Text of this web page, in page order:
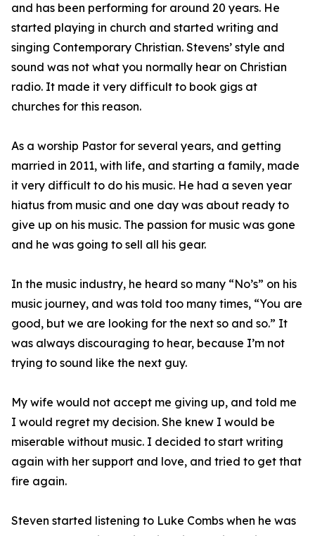
and has been performing for around 20 years. He
started playing in church and started writing and
singing Contemporary Christian. Stevens’ style and
sound was not what you normally hear on Christian
radio. It made it very difficult to book gigs at
churches for this reason.
As a worship Pastor for several years, and getting
married in 2011, with life, and starting a family, made
it very difficult to do his music. He had a seven year
hiatus from music and one day was about ready to
give up on his music. The passion for music was gone
and he was going to sell all his gear.
In the music industry, he heard so many “No’s” on his
music journey, and was told too many times, “You are
good, but we are looking for the next so and so.” It
was always discouraging to hear, because I’m not
trying to sound like the next guy.
My wife would not accept me giving up, and told me
I would regret my decision. She knew I would be
miserable without music. I decided to start writing
again with her support and love, and tried to get that
fire again.
Steven started listening to Luke Combs when he was